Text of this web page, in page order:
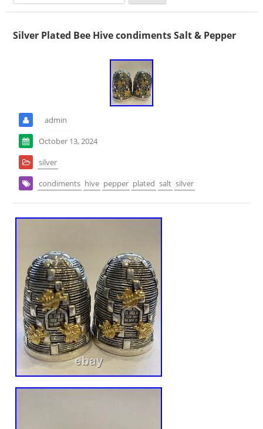
Silver Plated Bee Hive condiments Salt & Pepper
admin
October 13, 2024
silver
condiments hive pepper plated salt silver